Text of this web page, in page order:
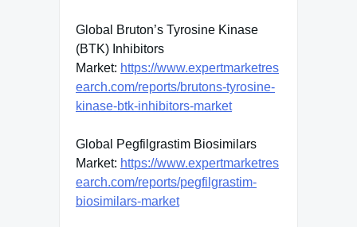
Global Bruton’s Tyrosine Kinase
(BTK) Inhibitors
Market: https://www.expertmarketres
earch.com/reports/brutons-tyrosine-
kinase-btk-inhibitors-market
Global Pegfilgrastim Biosimilars
Market: https://www.expertmarketres
earch.com/reports/pegfilgrastim-
biosimilars-market